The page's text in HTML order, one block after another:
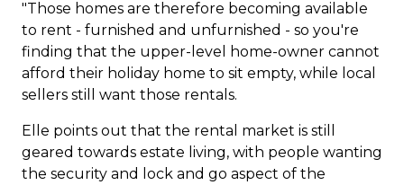
"Those homes are therefore becoming available
to rent - furnished and unfurnished - so you're
finding that the upper-level home-owner cannot
afford their holiday home to sit empty, while local
sellers still want those rentals.
Elle points out that the rental market is still
geared towards estate living, with people wanting
the security and lock and go aspect of the